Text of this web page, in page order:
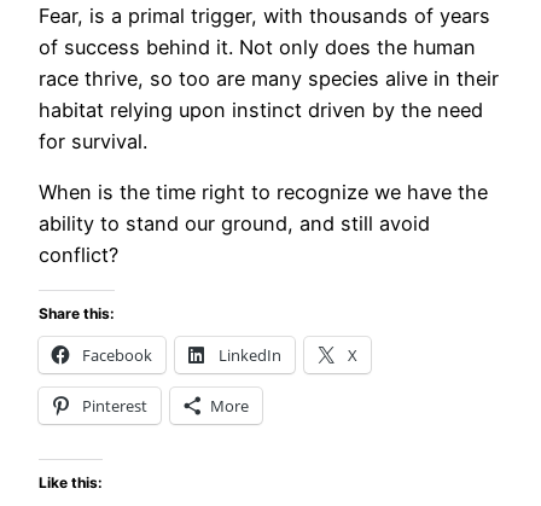
Fear, is a primal trigger, with thousands of years
of success behind it. Not only does the human
race thrive, so too are many species alive in their
habitat relying upon instinct driven by the need
for survival.
When is the time right to recognize we have the
ability to stand our ground, and still avoid
conflict?
Share this:
Facebook LinkedIn X
Pinterest More
Like this: